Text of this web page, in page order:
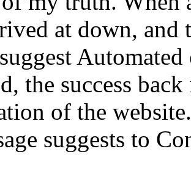
at down, and
the success
of the
suggests to